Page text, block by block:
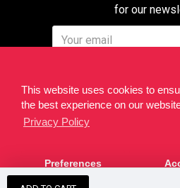
This website uses cookies to
the best experience on our
Privacy Policy
Preferences
for our
developed by theSEO Agency